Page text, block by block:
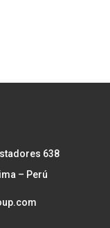
638
– Perú